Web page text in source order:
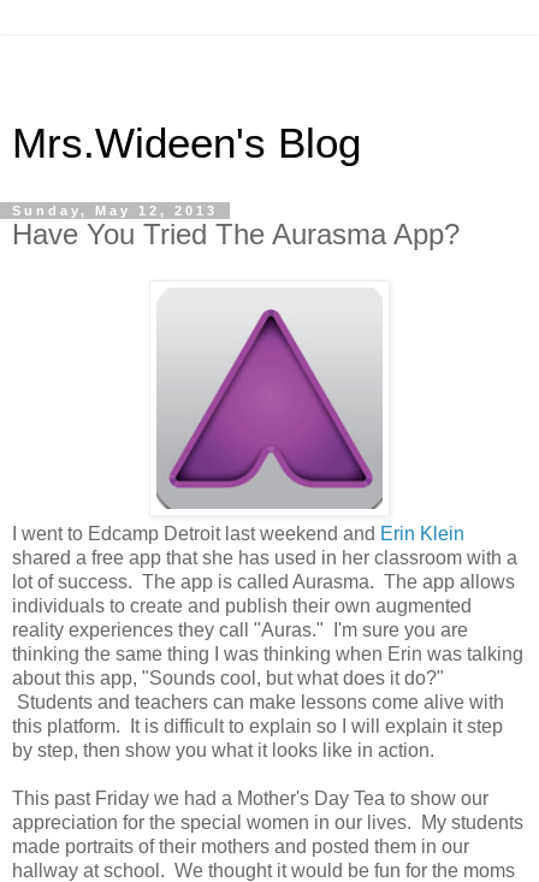
Mrs.Wideen's Blog
Sunday, May 12, 2013
Have You Tried The Aurasma App?
I went to Edcamp Detroit last weekend and Erin Klein
shared a free app that she has used in her classroom with a
lot of success. The app is called Aurasma. The app allows
individuals to create and publish their own augmented
reality experiences they call "Auras." I'm sure you are
thinking the same thing I was thinking when Erin was talking
about this app, "Sounds cool, but what does it do?"
Students and teachers can make lessons come alive with
this platform. It is difficult to explain so I will explain it step
by step, then show you what it looks like in action.
This past Friday we had a Mother's Day Tea to show our
appreciation for the special women in our lives. My students
made portraits of their mothers and posted them in our
hallway at school. We thought it would be fun for the moms